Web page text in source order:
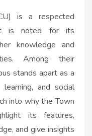
is a respected
is noted for its
knowledge and
Among their
stands apart as a
and social
into why the Town
its features,
and give insights